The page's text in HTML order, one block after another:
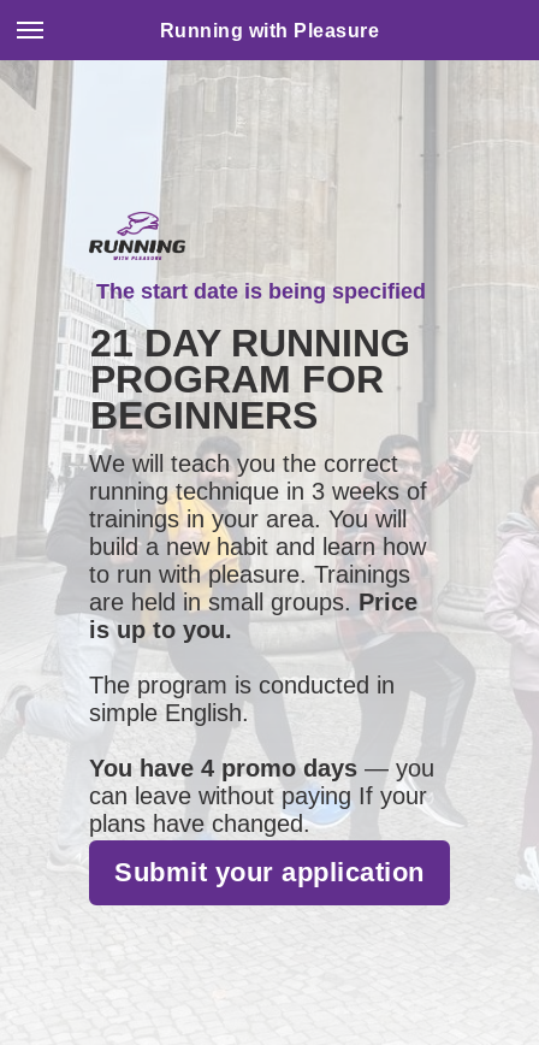
Running with Pleasure
21 DAY RUNNING
PROGRAM FOR
BEGINNERS
We will teach you the correct
running technique in 3 weeks of
trainings in your area. You will
build a new habit and learn how
to run with pleasure. Trainings
are held in small groups. Price
is up to you.
The program is conducted in
simple English.
You have 4 promo days — you
can leave without paying If your
plans have changed.
Submit your application
The start date is being specified